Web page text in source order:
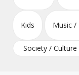
Kids Music /
Society / Culture